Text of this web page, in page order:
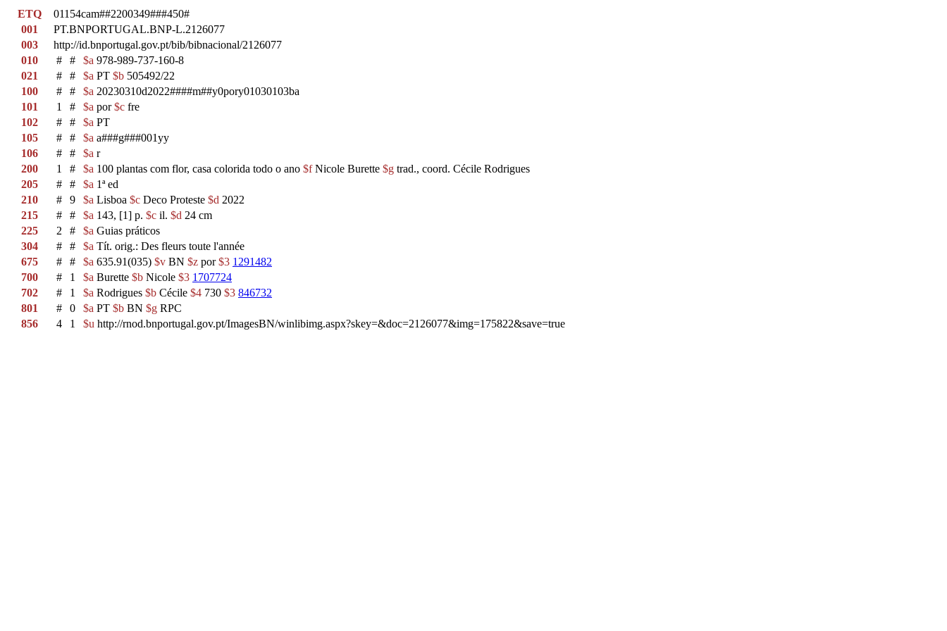
ETQ
01154cam##2200349###450#
001
PT.BNPORTUGAL.BNP-L.2126077
003
http://id.bnportugal.gov.pt/bib/bibnacional/2126077
010
# # $a 978-989-737-160-8
021
# # $a PT $b 505492/22
100
# # $a 20230310d2022####m##y0pory01030103ba
101
1 # $a por$c fre
102
# # $a PT
105
# # $a a###g###001yy
106
# # $a r
200
1 # $a 100 plantas com flor, casa colorida todo o ano $fNicole Burette $g trad., coord. Cécile Rodrigues
205
# # $a 1ª ed
210
# 9 $a Lisboa $c Deco Proteste $d 2022
215
# # $a 143, [1] p. $c il. $d 24 cm
225
2 # $a Guias práticos
304
# # $a Tít. orig.: Des fleurs toute l'année
675
# # $a 635.91(035) $v BN $z por$3 1291482
700
# 1 $a Burette $b Nicole $3 1707724
702
# 1 $a Rodrigues $b Cécile $4 730 $3 846732
801
# 0 $a PT $b BN $g RPC
856
4 1 $u http://rnod.bnportugal.gov.pt/ImagesBN/winlibimg.aspx?skey=&doc=2126077&img=175822&save=true